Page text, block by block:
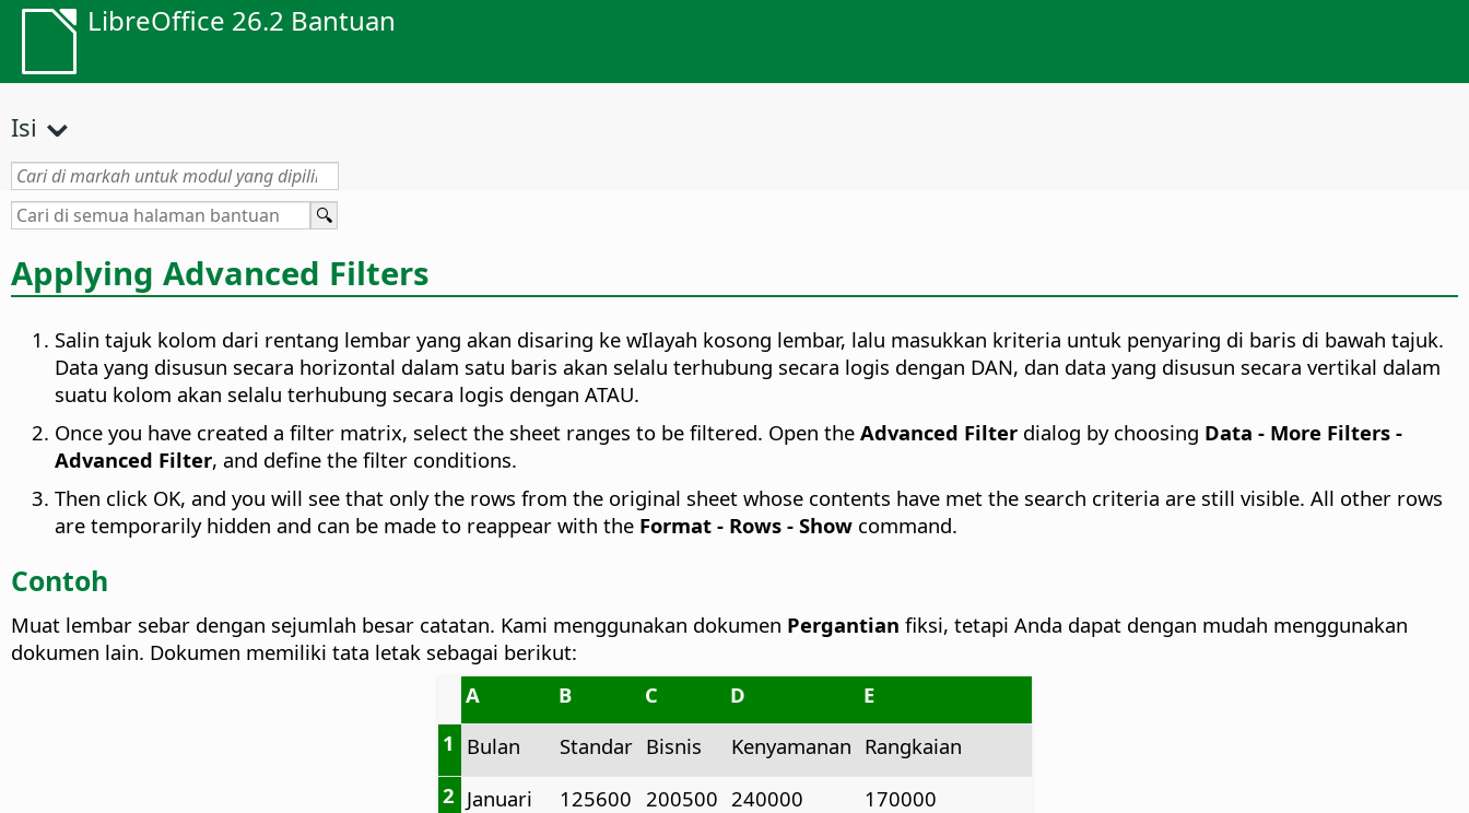
LibreOffice 26.2 Bantuan
Isi
Applying Advanced Filters
Salin tajuk kolom dari rentang lembar yang akan disaring ke wIlayah kosong lembar, lalu masukkan kriteria untuk penyaring di baris di bawah tajuk.
Data yang disusun secara horizontal dalam satu baris akan selalu terhubung secara logis dengan DAN, dan data yang disusun secara vertikal dalam
suatu kolom akan selalu terhubung secara logis dengan ATAU.
Once you have created a filter matrix, select the sheet ranges to be filtered. Open the Advanced Filter dialog by choosing Data - More Filters -
Advanced Filter, and define the filter conditions.
Then click OK, and you will see that only the rows from the original sheet whose contents have met the search criteria are still visible. All other rows
are temporarily hidden and can be made to reappear with the Format - Rows - Show command.
Contoh
Muat lembar sebar dengan sejumlah besar catatan. Kami menggunakan dokumen Pergantian fiksi, tetapi Anda dapat dengan mudah menggunakan
dokumen lain. Dokumen memiliki tata letak sebagai berikut:
A
B C D
E
1 Bulan Standar Bisnis Kenyamanan Rangkaian
2 Januari 125600 200500 240000
170000